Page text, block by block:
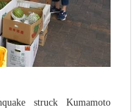
struck Kumamoto